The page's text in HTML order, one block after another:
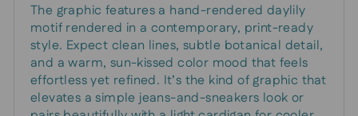
The graphic features a hand-rendered daylily
motif rendered in a contemporary, print-ready
style. Expect clean lines, subtle botanical detail,
and a warm, sun-kissed color mood that feels
effortless yet refined. It’s the kind of graphic that
elevates a simple jeans-and-sneakers look or